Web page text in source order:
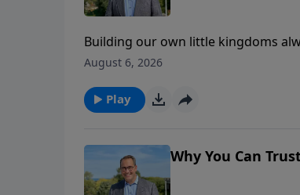
Building our own little kingdoms
create our own meaning in life. In
kingdom will truly last. This is part
August 6, 2026
Play
Why You Can